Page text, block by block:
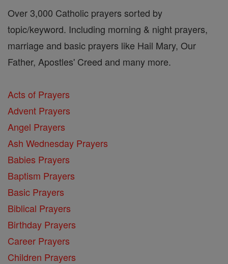
Over 3,000 Catholic prayers sorted by
topic/keyword. Including morning & night prayers,
marriage and basic prayers like Hail Mary, Our
Father, Apostles' Creed and many more.
Acts of Prayers
Advent Prayers
Angel Prayers
Ash Wednesday Prayers
Babies Prayers
Baptism Prayers
Basic Prayers
Biblical Prayers
Birthday Prayers
Career Prayers
Children Prayers